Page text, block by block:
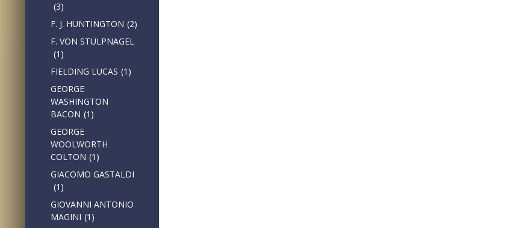
(3)
F. J. HUNTINGTON (2)
F. VON STULPNAGEL
(1)
FIELDING LUCAS (1)
GEORGE
WASHINGTON
BACON (1)
GEORGE
WOOLWORTH
COLTON (1)
GIACOMO GASTALDI
(1)
GIOVANNI ANTONIO
MAGINI (1)